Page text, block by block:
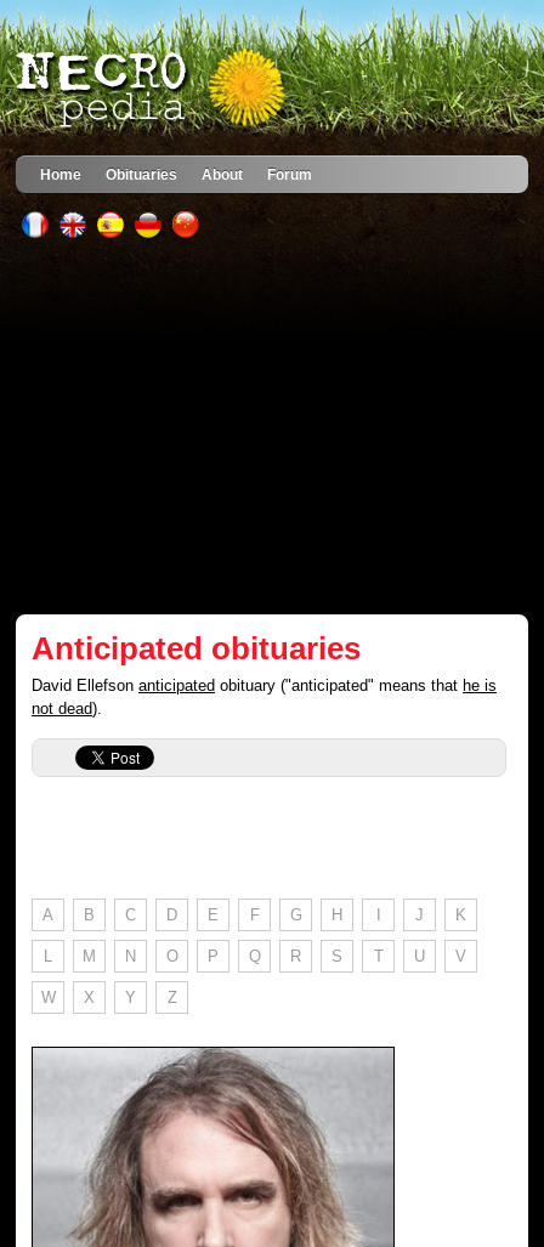
Home Obituaries About Forum
Anticipated obituaries
David Ellefsonanticipated obituary ("anticipated" means thathe is
not dead).
A B C D E F G H I J K
L M N O P Q R S T U V
W X Y Z